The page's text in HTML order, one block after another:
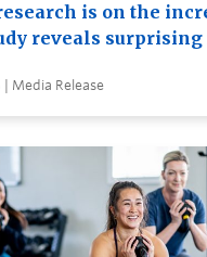
is on the
reveals
| Media Release